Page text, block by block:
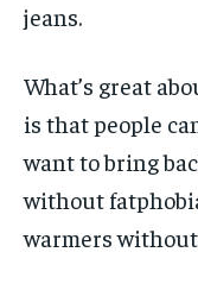
jeans.
What’s great
is that people
want to bring
without
warmers